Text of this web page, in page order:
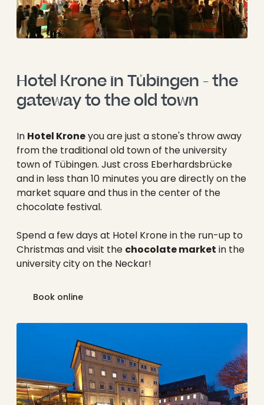
Hotel Krone in Tübingen - the
gateway to the old town
In Hotel Kroneyou are just a stone's throw away
from the traditional old town of the university
town of Tübingen. Just cross Eberhardsbrücke
and in less than 10 minutes you are directly on the
market square and thus in the center of the
chocolate festival.
Spend a few days at Hotel Krone in the run-up to
Christmas and visit the chocolate market in the
university city on the Neckar!
Book online